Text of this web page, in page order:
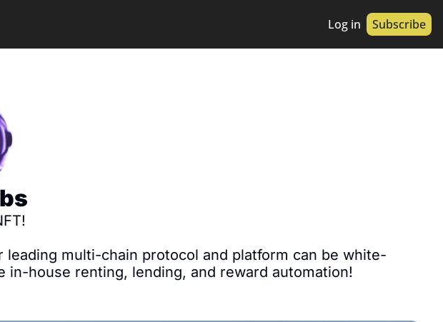
Log in Subscribe
multi-chain protocol and platform can be white-
house renting, lending, and reward automation!